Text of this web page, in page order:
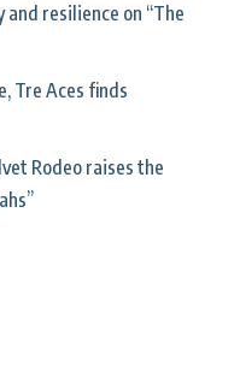
resilience on “The
Tre Aces finds
Rodeo raises the